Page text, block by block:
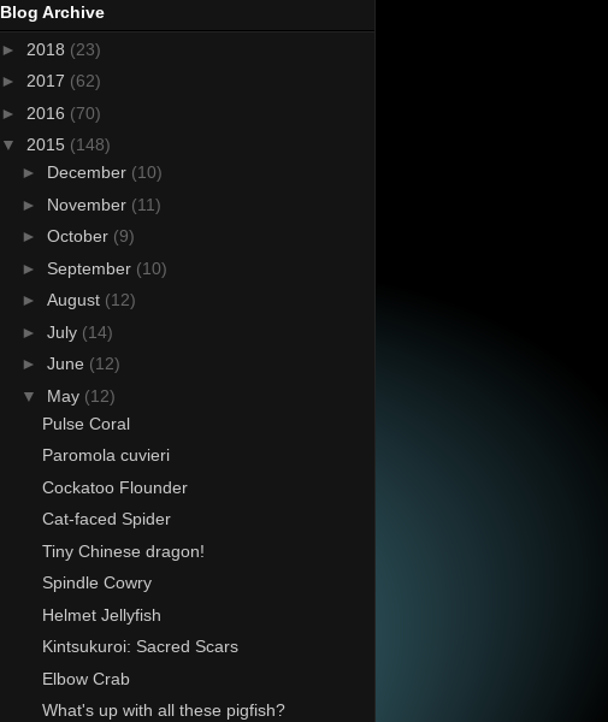
Blog Archive
► 2018 (23)
► 2017 (62)
► 2016 (70)
▼ 2015 (148)
► December (10)
► November (11)
► October (9)
► September (10)
► August (12)
► July (14)
► June (12)
▼ May (12)
Pulse Coral
Paromola cuvieri
Cockatoo Flounder
Cat-faced Spider
Tiny Chinese dragon!
Spindle Cowry
Helmet Jellyfish
Kintsukuroi: Sacred Scars
Elbow Crab
What's up with all these pigfish?